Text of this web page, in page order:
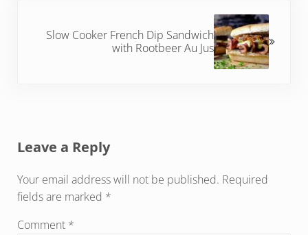
Slow Cooker French Dip Sandwich
with Rootbeer Au Jus
Leave a Reply
Your email address will not be published. Required
fields are marked *
Comment *